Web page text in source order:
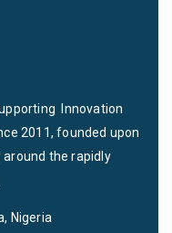
Innovation
2011, founded upon
the rapidly
Nigeria